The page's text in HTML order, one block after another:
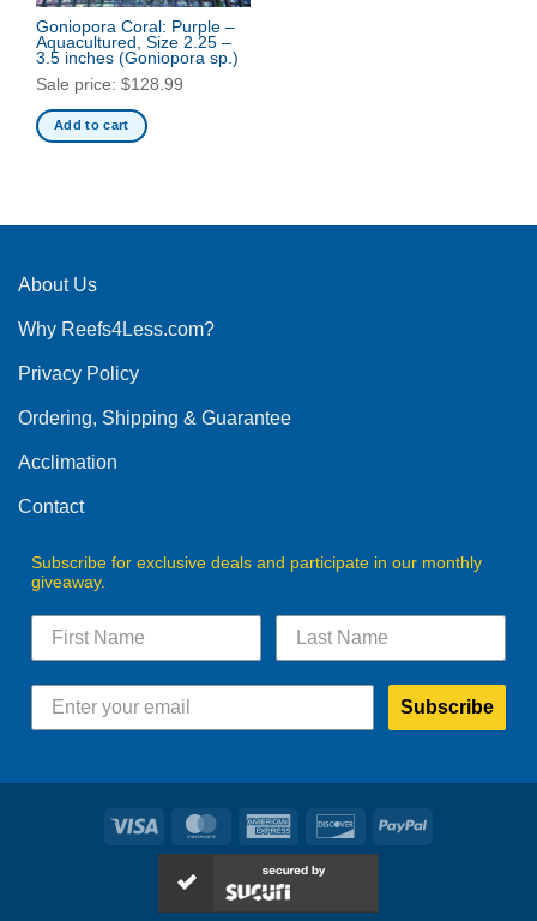
Goniopora Coral: Purple –
Aquacultured, Size 2.25 –
3.5 inches (Goniopora sp.)
Sale price: $128.99
Add to cart
About Us
Why Reefs4Less.com?
Privacy Policy
Ordering, Shipping & Guarantee
Acclimation
Contact
Subscribe for exclusive deals and participate in our monthly
giveaway.
Subscribe
Visa MasterCardAmerican
Express
DiscoverPayPal